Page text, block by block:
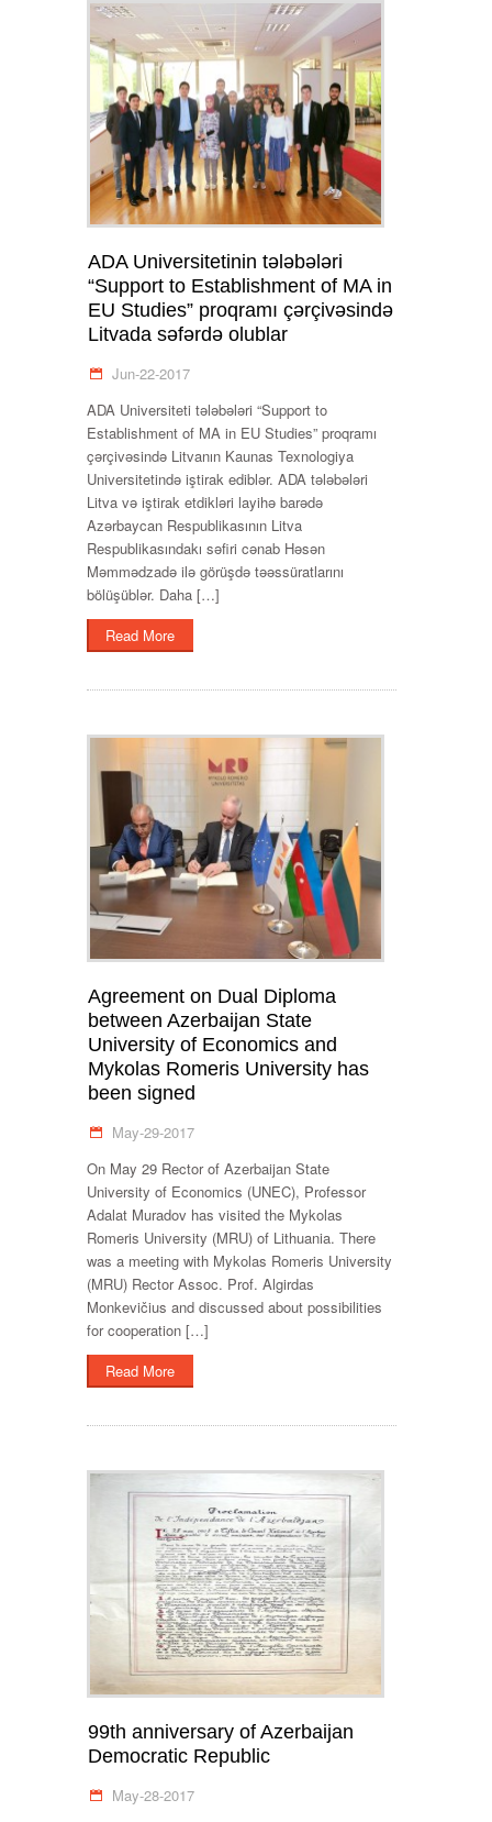
ADA Universitetinin tələbələri
“Support to Establishment of MA in
EU Studies” proqramı çərçivəsində
Litvada səfərdə olublar
Jun-22-2017
ADA Universiteti tələbələri “Support to
Establishment of MA in EU Studies” proqramı
çərçivəsində Litvanın Kaunas Texnologiya
Universitetində iştirak ediblər. ADA tələbələri
Litva və iştirak etdikləri layihə barədə
Azərbaycan Respublikasının Litva
Respublikasındakı səfiri cənab Həsən
Məmmədzadə ilə görüşdə təəssüratlarını
bölüşüblər. Daha […]
Read More
Agreement on Dual Diploma
between Azerbaijan State
University of Economics and
Mykolas Romeris University has
been signed
May-29-2017
On May 29 Rector of Azerbaijan State
University of Economics (UNEC), Professor
Adalat Muradov has visited the Mykolas
Romeris University (MRU) of Lithuania. There
was a meeting with Mykolas Romeris University
(MRU) Rector Assoc. Prof. Algirdas
Monkevičius and discussed about possibilities
for cooperation […]
Read More
99th anniversary of Azerbaijan
Democratic Republic
May-28-2017